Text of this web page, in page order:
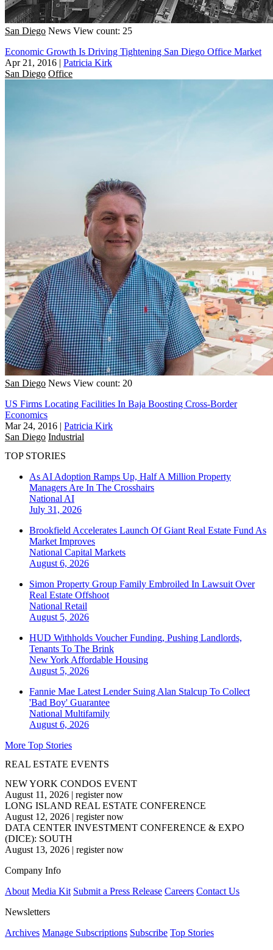
San Diego News View count: 25
Economic Growth Is Driving Tightening San Diego Office Market
Apr 21, 2016 | Patricia Kirk
San Diego Office
San Diego News View count: 20
US Firms Locating Facilities In Baja Boosting Cross-Border
Economics
Mar 24, 2016 | Patricia Kirk
San Diego Industrial
TOP STORIES
As AI Adoption Ramps Up, Half A Million Property
Managers Are In The Crosshairs
National AI
July 31, 2026
Brookfield Accelerates Launch Of Giant Real Estate Fund As
Market Improves
National Capital Markets
August 6, 2026
Simon Property Group Family Embroiled In Lawsuit Over
Real Estate Offshoot
National Retail
August 5, 2026
HUD Withholds Voucher Funding, Pushing Landlords,
Tenants To The Brink
New York Affordable Housing
August 5, 2026
Fannie Mae Latest Lender Suing Alan Stalcup To Collect
'Bad Boy' Guarantee
National Multifamily
August 6, 2026
More Top Stories
REAL ESTATE EVENTS
NEW YORK CONDOS EVENT
August 11, 2026 | register now
LONG ISLAND REAL ESTATE CONFERENCE
August 12, 2026 | register now
DATA CENTER INVESTMENT CONFERENCE & EXPO
(DICE): SOUTH
August 13, 2026 | register now
Company Info
About Media Kit Submit a Press Release Careers Contact Us
Newsletters
Archives Manage Subscriptions Subscribe Top Stories